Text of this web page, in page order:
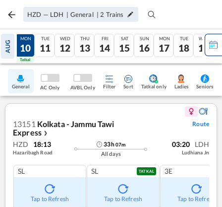
HZD — LDH | General | 2 Trains
AUG
09
Tatkal
MON
10
Tatkal
TUE
11
WED
12
THU
13
FRI
14
SAT
15
SUN
16
MON
17
TUE
18
WED
19
General AC Only AVBL Only Filter Sort Tatkal only Ladies Seniors
13151 Kolkata - Jammu Tawi
Express ❯
Route
HZD 18:13
Hazaribagh Road
33h07m
All days
03:20 LDH
Ludhiana Jn
SL
Tap to Refresh
SL TATKAL
Tap to Refresh
3E
Tap to Refresh